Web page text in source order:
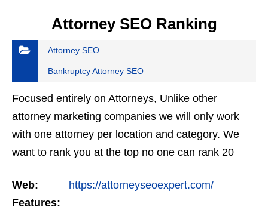
Attorney SEO Ranking
Attorney SEO
Bankruptcy Attorney SEO
Focused entirely on Attorneys, Unlike other
attorney marketing companies we will only work
with one attorney per location and category. We
want to rank you at the top no one can rank 20
but the…
Web:
https://attorneyseoexpert.com/
Features: